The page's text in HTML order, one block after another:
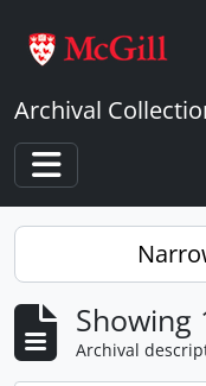
Archival
Toggle
Showing
Archival